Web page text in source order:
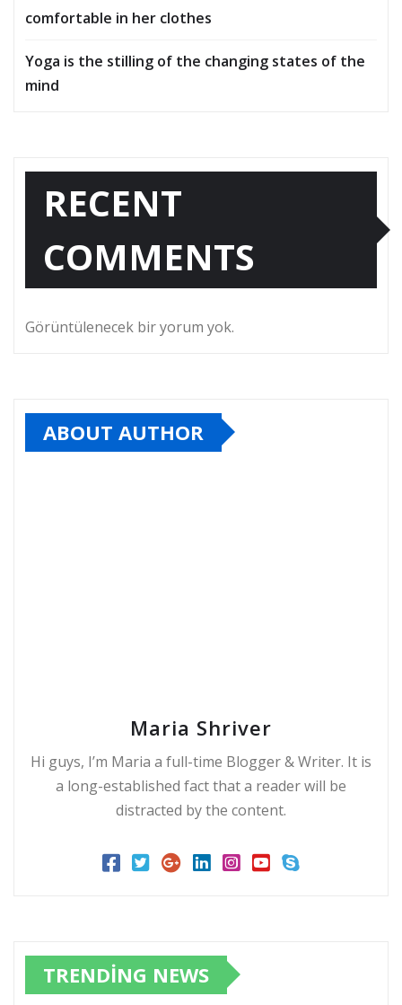
comfortable in her clothes
Yoga is the stilling of the changing states of the
mind
RECENT
COMMENTS
Görüntülenecek bir yorum yok.
ABOUT AUTHOR
Maria Shriver
Hi guys, I’m Maria a full-time Blogger & Writer. It is
a long-established fact that a reader will be
distracted by the content.
TRENDING NEWS